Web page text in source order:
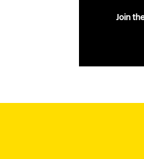
Join